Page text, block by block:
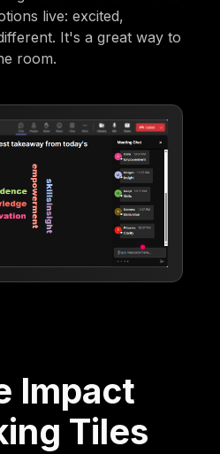
live: excited,
It's a great way to
room.
Impact
Tiles